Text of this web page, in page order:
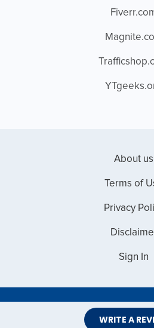
WRITE A
About us
Terms of
Privacy
Sign In
Copyright © 2026 Web